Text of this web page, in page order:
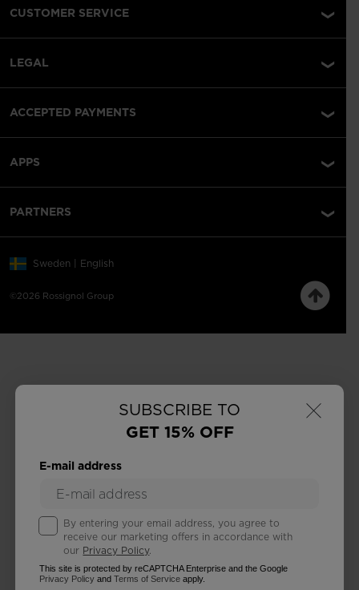
×
SUBSCRIBE TO
GET 15% OFF
E-mail address
By entering your email address, you agree to
receive our marketing offers in accordance with
our Privacy Policy.
This site is protected by reCAPTCHA Enterprise and the Google
Privacy Policy andTerms of Service apply.
CUSTOMER SERVICE
LEGAL
ACCEPTED PAYMENTS
APPS
PARTNERS
©2026 Rossignol Group
Sweden | English